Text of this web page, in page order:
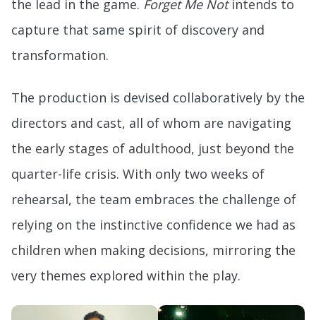
the lead in the game. Forget Me Notintends to
capture that same spirit of discovery and
transformation.
The production is devised collaboratively by the
directors and cast, all of whom are navigating
the early stages of adulthood, just beyond the
quarter-life crisis. With only two weeks of
rehearsal, the team embraces the challenge of
relying on the instinctive confidence we had as
children when making decisions, mirroring the
very themes explored within the play.